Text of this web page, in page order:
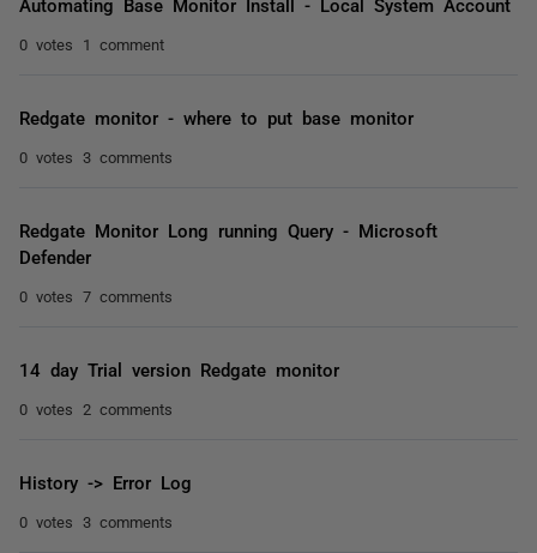
Automating Base Monitor Install - Local System Account
0 votes 1 comment
Redgate monitor - where to put base monitor
0 votes 3 comments
Redgate Monitor Long running Query - Microsoft
Defender
0 votes 7 comments
14 day Trial version Redgate monitor
0 votes 2 comments
History -> Error Log
0 votes 3 comments